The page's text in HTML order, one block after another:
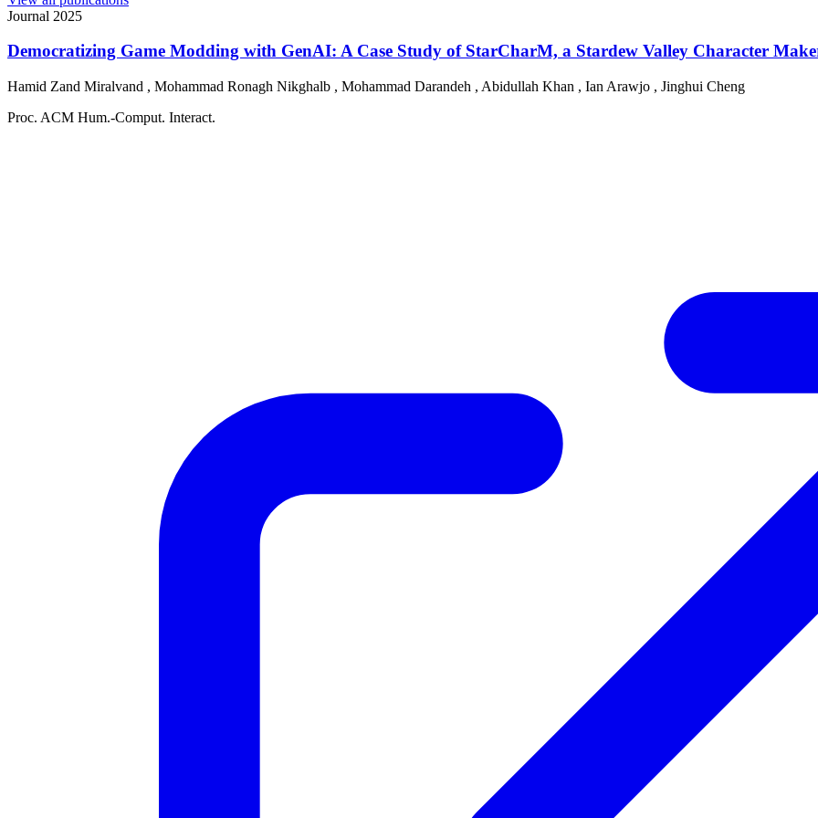
Journal 2025
Democratizing Game Modding with GenAI: A Case Study of StarCharM, a Stardew Valley Character
Hamid Zand Miralvand , Mohammad Ronagh Nikghalb , Mohammad Darandeh , Abidullah Khan , Ian Arawjo , Jinghui Cheng
Proc. ACM Hum.-Comput. Interact.